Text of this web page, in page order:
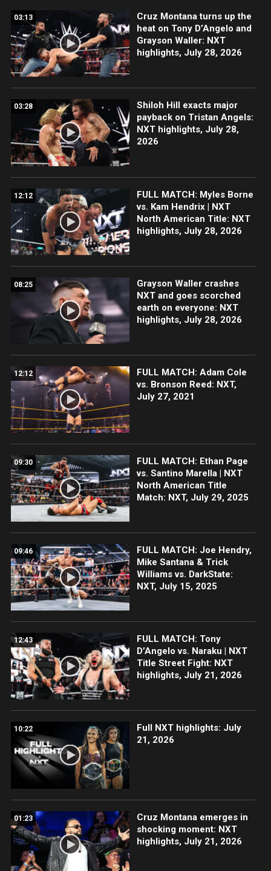
03:13
Cruz Montana turns up the
heat on Tony D’Angelo and
Grayson Waller: NXT
highlights, July 28, 2026
03:28
Shiloh Hill exacts major
payback on Tristan Angels:
NXT highlights, July 28,
2026
12:12
FULL MATCH: Myles Borne
vs. Kam Hendrix | NXT
North American Title: NXT
highlights, July 28, 2026
08:25
Grayson Waller crashes
NXT and goes scorched
earth on everyone: NXT
highlights, July 28, 2026
12:12
FULL MATCH: Adam Cole
vs. Bronson Reed: NXT,
July 27, 2021
09:30
FULL MATCH: Ethan Page
vs. Santino Marella | NXT
North American Title
Match: NXT, July 29, 2025
09:46
FULL MATCH: Joe Hendry,
Mike Santana & Trick
Williams vs. DarkState:
NXT, July 15, 2025
12:43
FULL MATCH: Tony
D’Angelo vs. Naraku | NXT
Title Street Fight: NXT
highlights, July 21, 2026
10:22
Full NXT highlights: July
21, 2026
01:23
Cruz Montana emerges in
shocking moment: NXT
highlights, July 21, 2026